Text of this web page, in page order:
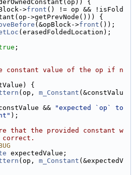
{
>front () != op && !isFold
>getPrevNode())) {
(&opBlock->front ());
(erasedFoldedLocation);
;
constant value of the op if n
{
(op, m_Constant (&constValu
&&
"expected `op` to
);
that the provided constant w
correct.
expectedValue;
(op, m_Constant (&expectedV